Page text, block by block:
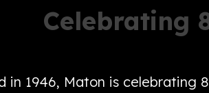
Celebrating
in 1946, Maton is